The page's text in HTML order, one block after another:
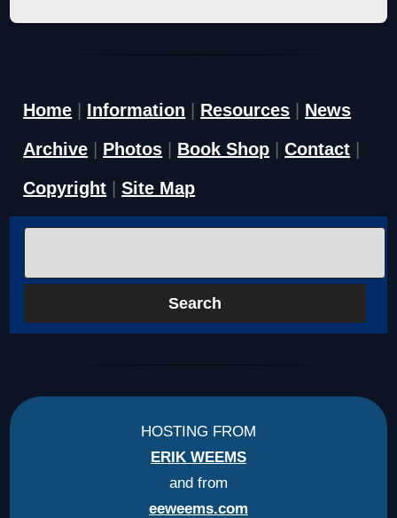
Home Information Resources
News
Archive
Photos Book Shop |Contact
Copyright |Site Map
HOSTING FROM
ERIK WEEMS
and from
eeweems.com